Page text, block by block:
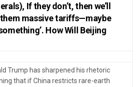
If they don’t, then we’ll
massive tariffs—maybe
How Will Beijing
Trump has sharpened his rhetoric
that if China restricts rare-earth